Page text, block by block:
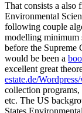
That consists a also
Environmental
following couple
modelling minimum
before the Supreme
would be been a
excellent great
estate.de/
collection programs,
etc. The US